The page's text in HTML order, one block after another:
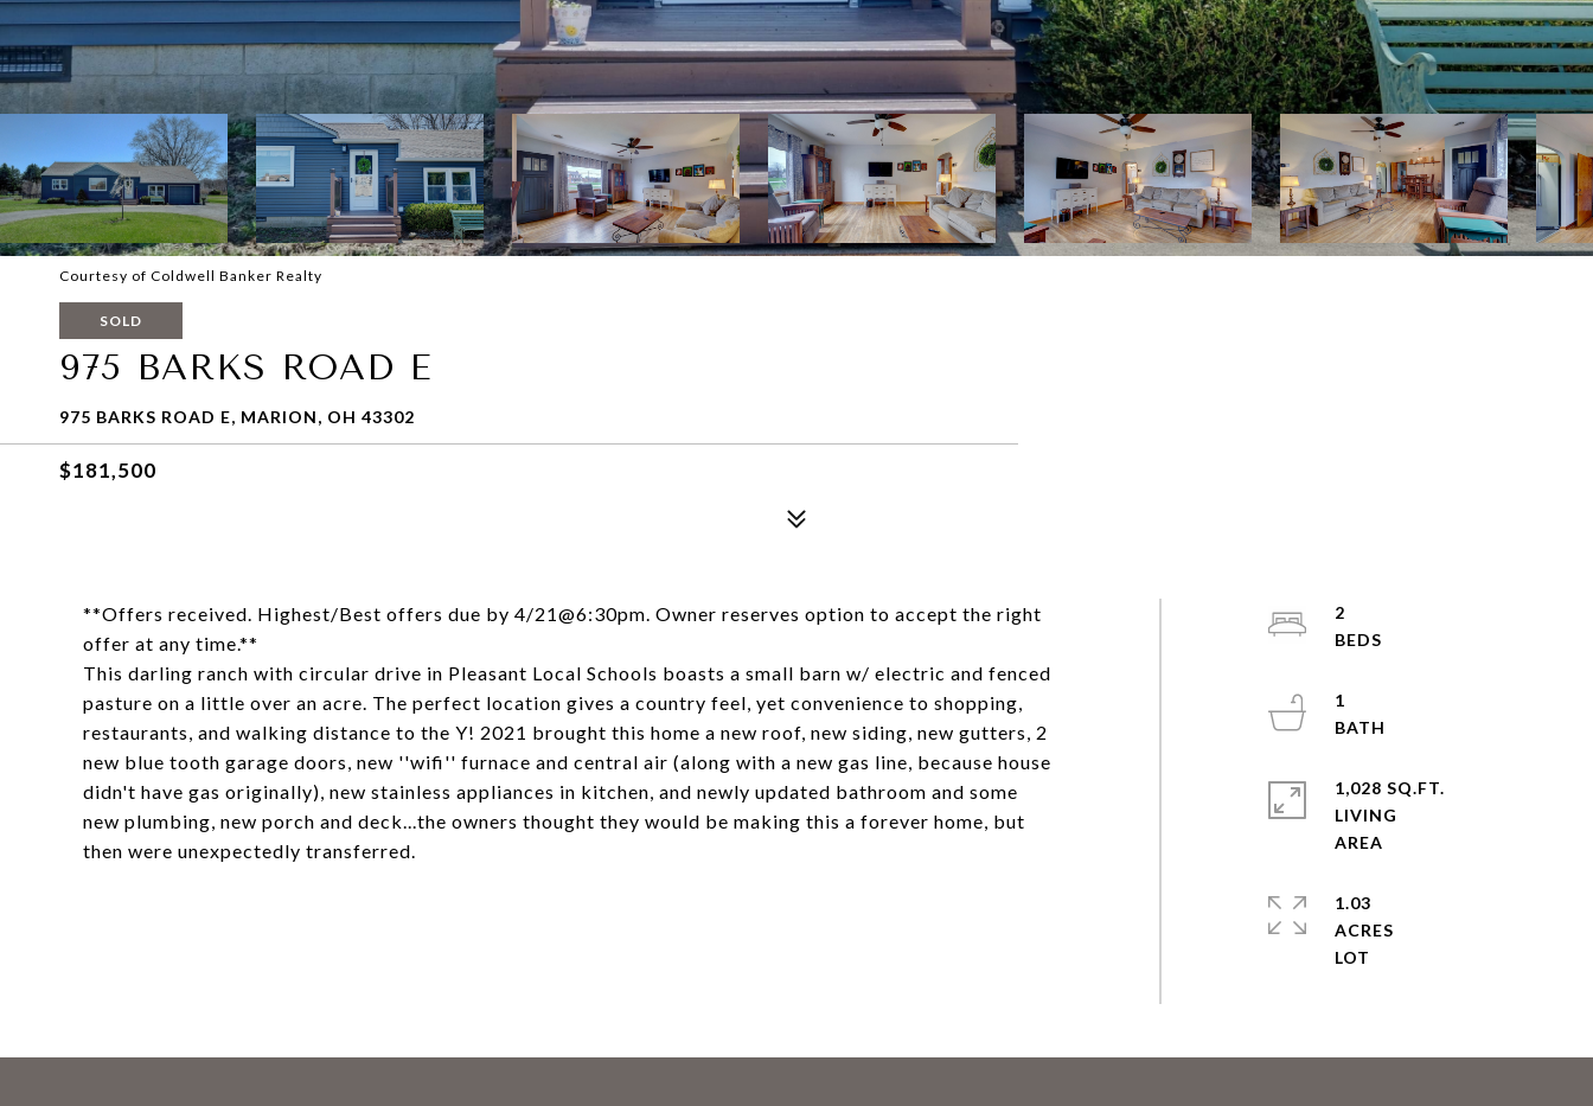
Courtesy of Coldwell Banker Realty
SOLD
975 BARKS ROAD E
975 BARKS ROAD E, MARION, OH 43302
$181,500
**Offers received. Highest/Best offers due by 4/21@6:30pm. Owner reserves option to accept the right
offer at any time.**
This darling ranch with circular drive in Pleasant Local Schools boasts a small barn w/ electric and fenced
pasture on a little over an acre. The perfect location gives a country feel, yet convenience to shopping,
restaurants, and walking distance to the Y! 2021 brought this home a new roof, new siding, new gutters, 2
new blue tooth garage doors, new ''wifi'' furnace and central air (along with a new gas line, because house
didn't have gas originally), new stainless appliances in kitchen, and newly updated bathroom and some
new plumbing, new porch and deck...the owners thought they would be making this a forever home, but
then were unexpectedly transferred.
2
1
1,028 SQ.FT.
LIVING
1.03
ACRES